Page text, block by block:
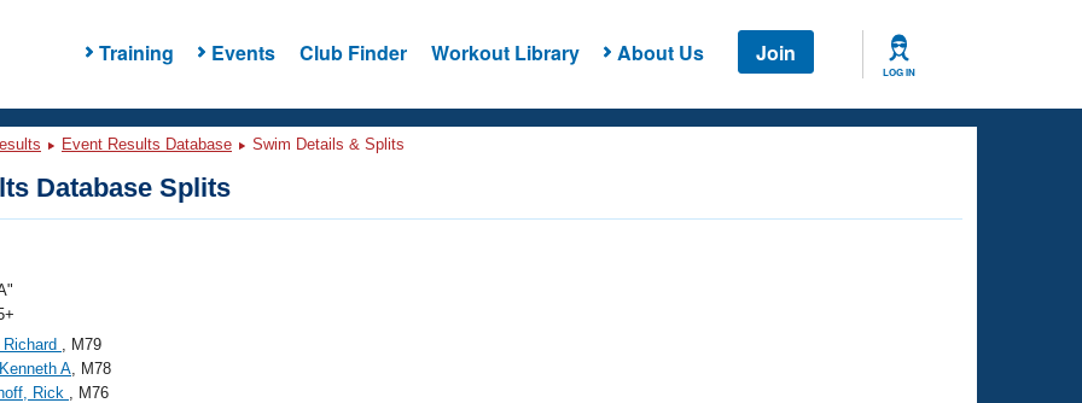
Training Events Club Finder Workout Library About Us Join
LOG IN
Event Results Database Swim Details & Splits
Database Splits
, M79
A, M78
Rick , M76